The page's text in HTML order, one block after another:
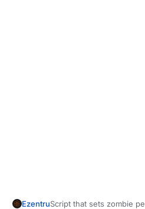
EzentruScript that sets zombie